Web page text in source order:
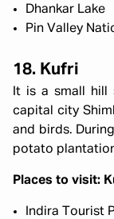
Dhankar Lake
Pin Valley
18. Kufri
It is a small hill
capital city
and birds.
potato
Places to visit:
Indira Tourist